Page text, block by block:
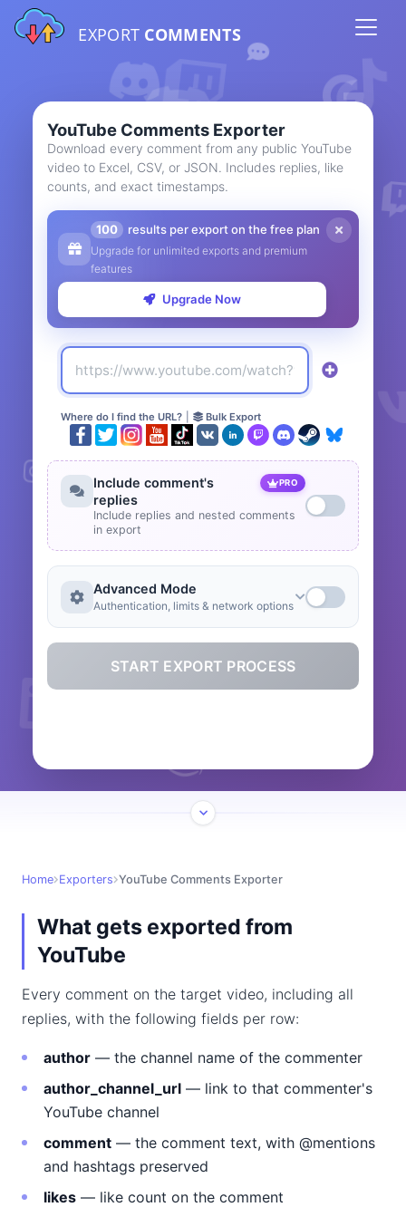
EXPORT COMMENTS
YouTube Comments Exporter
Download every comment from any public YouTube
video to Excel, CSV, or JSON. Includes replies, like
counts, and exact timestamps.
100 results per export on the free plan
Upgrade for unlimited exports and premium
features
Upgrade Now
Where do I find the URL? Bulk Export
Include comment's
replies
PRO
Include replies and nested comments
in export
Advanced Mode
Authentication, limits & network options
START EXPORT PROCESS
Home Exporters YouTube Comments Exporter
What gets exported from
YouTube
Every comment on the target video, including all
replies, with the following fields per row:
author — the channel name of the commenter
author_channel_url — link to that commenter's
YouTube channel
comment — the comment text, with @mentions
and hashtags preserved
likes — like count on the comment